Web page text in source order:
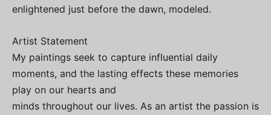
enlightened just before the dawn, modeled.
Artist Statement
My paintings seek to capture influential daily
moments, and the lasting effects these memories
play on our hearts and
minds throughout our lives. As an artist the passion is